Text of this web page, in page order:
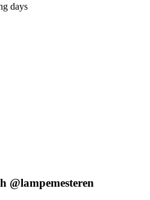
days
@lampemesteren